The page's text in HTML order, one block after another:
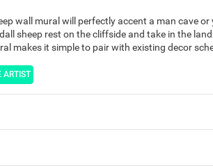
wall mural will perfectly accent a man cave
sheep rest on the cliffside and take in the
makes it simple to pair with existing decor
ARTIST